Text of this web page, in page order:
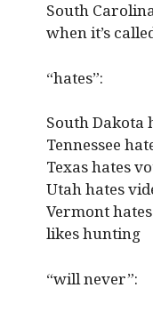
South
when it’s
“hates”:
South Dakota
Tennessee
Texas hates
Utah hates
Vermont
likes hunting
“will never”: